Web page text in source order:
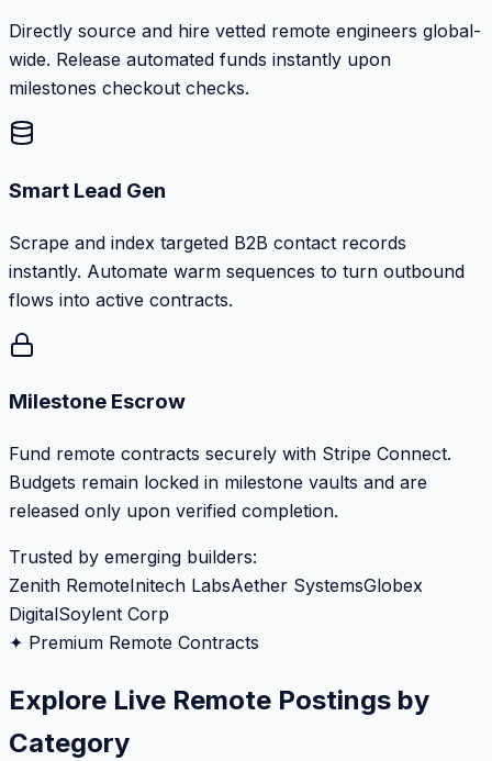
Directly source and hire vetted remote engineers global-
wide. Release automated funds instantly upon
milestones checkout checks.
Smart Lead Gen
Scrape and index targeted B2B contact records
instantly. Automate warm sequences to turn outbound
flows into active contracts.
Milestone Escrow
Fund remote contracts securely with Stripe Connect.
Budgets remain locked in milestone vaults and are
released only upon verified completion.
Trusted by emerging builders:
Zenith RemoteInitech LabsAether SystemsGlobex
DigitalSoylent Corp
✦ Premium Remote Contracts
Explore Live Remote Postings by
Category